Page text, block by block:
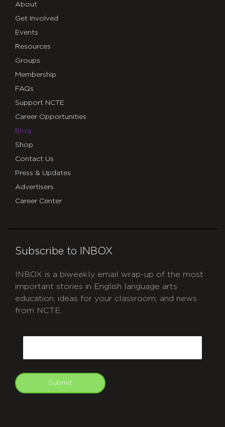
About
Get Involved
Events
Resources
Groups
Membership
FAQs
Support NCTE
Career Opportunities
Blog
Shop
Contact Us
Press & Updates
Advertisers
Career Center
Subscribe to INBOX
INBOX is a biweekly email wrap-up of the most
important stories in English language arts
education, ideas for your classroom, and news
from NCTE.
Submit